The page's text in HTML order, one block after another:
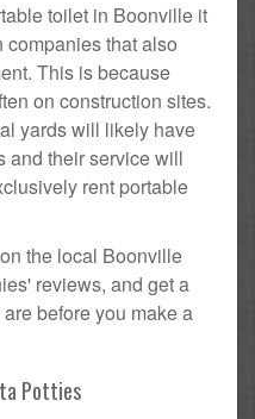
toilet in Boonville it
companies that also
This is because
on construction sites.
yards will likely have
and their service will
rent portable
the local Boonville
reviews, and get a
before you make a
Potties